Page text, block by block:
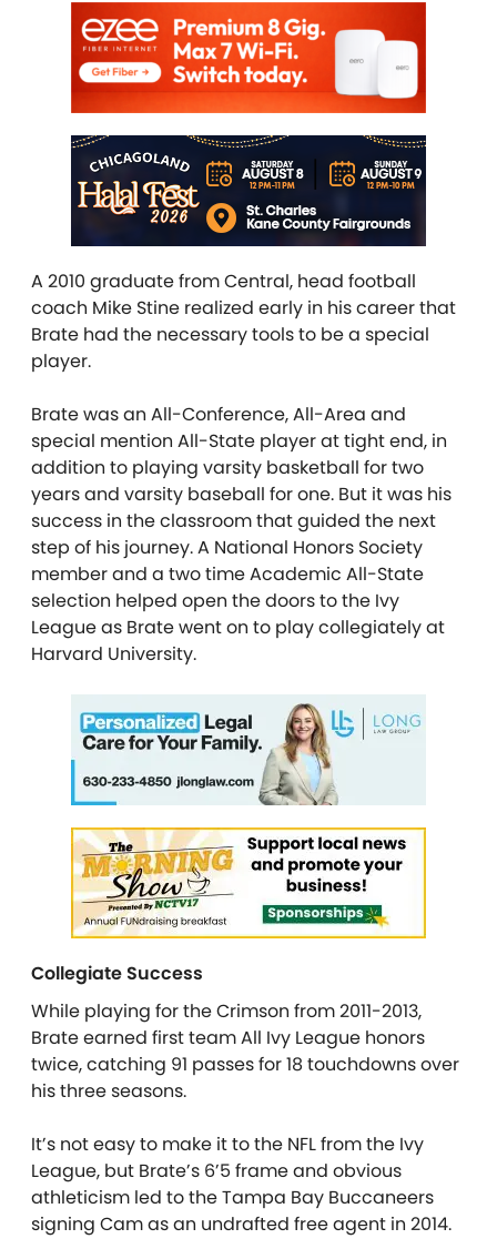
A 2010 graduate from Central, head football
coach Mike Stine realized early in his career that
Brate had the necessary tools to be a special
player.
Brate was an All-Conference, All-Area and
special mention All-State player at tight end, in
addition to playing varsity basketball for two
years and varsity baseball for one. But it was his
success in the classroom that guided the next
step of his journey. A National Honors Society
member and a two time Academic All-State
selection helped open the doors to the Ivy
League as Brate went on to play collegiately at
Harvard University.
Collegiate Success
While playing for the Crimson from 2011-2013,
Brate earned first team All Ivy League honors
twice, catching 91 passes for 18 touchdowns over
his three seasons.
It’s not easy to make it to the NFL from the Ivy
League, but Brate’s 6’5 frame and obvious
athleticism led to the Tampa Bay Buccaneers
signing Cam as an undrafted free agent in 2014.